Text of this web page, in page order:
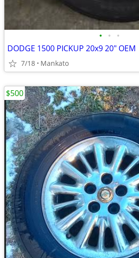
• • •
DODGE 1500 PICKUP 20x9 20" OEM
7/18 Mankato
$500